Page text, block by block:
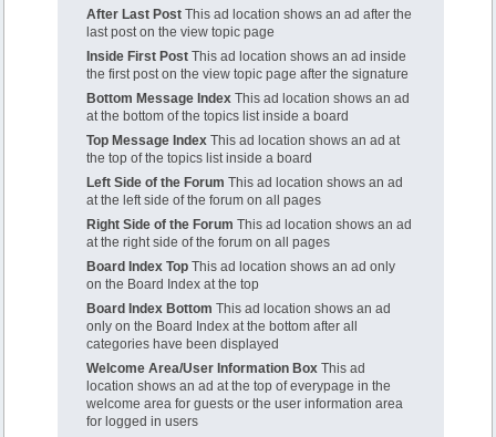
After Last Post This ad location shows an ad after the
last post on the view topic page
Inside First Post This ad location shows an ad inside
the first post on the view topic page after the signature
Bottom Message Index This ad location shows an ad
at the bottom of the topics list inside a board
Top Message Index This ad location shows an ad at
the top of the topics list inside a board
Left Side of the Forum This ad location shows an ad
at the left side of the forum on all pages
Right Side of the Forum This ad location shows an ad
at the right side of the forum on all pages
Board Index Top This ad location shows an ad only
on the Board Index at the top
Board Index Bottom This ad location shows an ad
only on the Board Index at the bottom after all
categories have been displayed
Welcome Area/User Information Box This ad
location shows an ad at the top of everypage in the
welcome area for guests or the user information area
for logged in users